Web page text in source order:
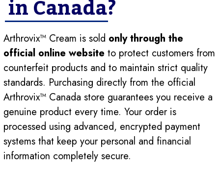
in Canada?
Arthrovix™ Cream is sold only through the
official online website to protect customers from
counterfeit products and to maintain strict quality
standards. Purchasing directly from the official
Arthrovix™ Canada store guarantees you receive a
genuine product every time. Your order is
processed using advanced, encrypted payment
systems that keep your personal and financial
information completely secure.